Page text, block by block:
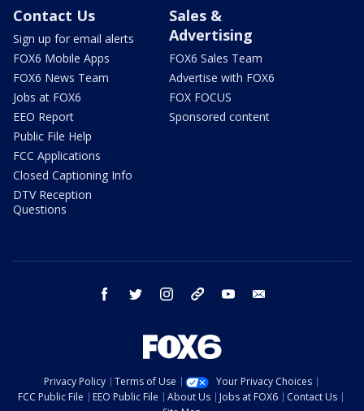
Contact Us
Sign up for email alerts
FOX6 Mobile Apps
FOX6 News Team
Jobs at FOX6
EEO Report
Public File Help
FCC Applications
Closed Captioning Info
DTV Reception
Questions
Sales &
Advertising
FOX6 Sales Team
Advertise with FOX6
FOX FOCUS
Sponsored content
facebook twitter instagram threads youtube
Privacy Policy Terms of Use
Your Privacy Choices
FCC Public File
EEO Public File About Us Jobs at FOX6
Contact Us